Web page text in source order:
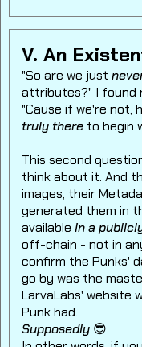
V. An
"So are we just
attributes?" I found
"Cause if we're not,
truly there to begin
This second
think about it. And
images, their
generated them in
availablein a
off-chain - not in
confirm the Punks'
go by was the
LarvaLabs' website
Punk had.
Supposedly 😎